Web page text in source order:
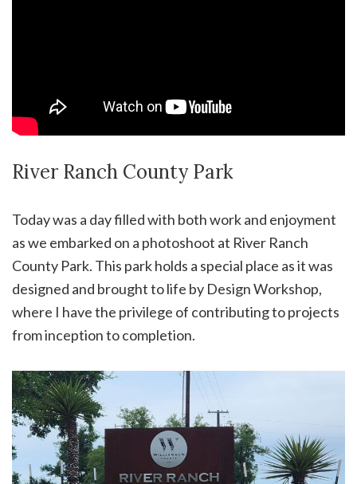
River Ranch County Park
Today was a day filled with both work and enjoyment
as we embarked on a photoshoot at River Ranch
County Park. This park holds a special place as it was
designed and brought to life by Design Workshop,
where I have the privilege of contributing to projects
from inception to completion.